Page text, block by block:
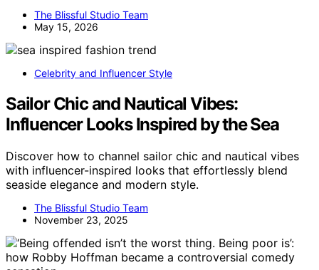
The Blissful Studio Team
May 15, 2026
Celebrity and Influencer Style
Sailor Chic and Nautical Vibes:
Influencer Looks Inspired by the Sea
Discover how to channel sailor chic and nautical vibes
with influencer-inspired looks that effortlessly blend
seaside elegance and modern style.
The Blissful Studio Team
November 23, 2025